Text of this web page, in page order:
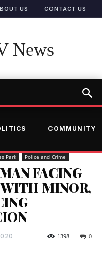
US CONTACT US
News
COMMUNITY
Park Police and Crime
FACING
WITH MINOR,
0
1398